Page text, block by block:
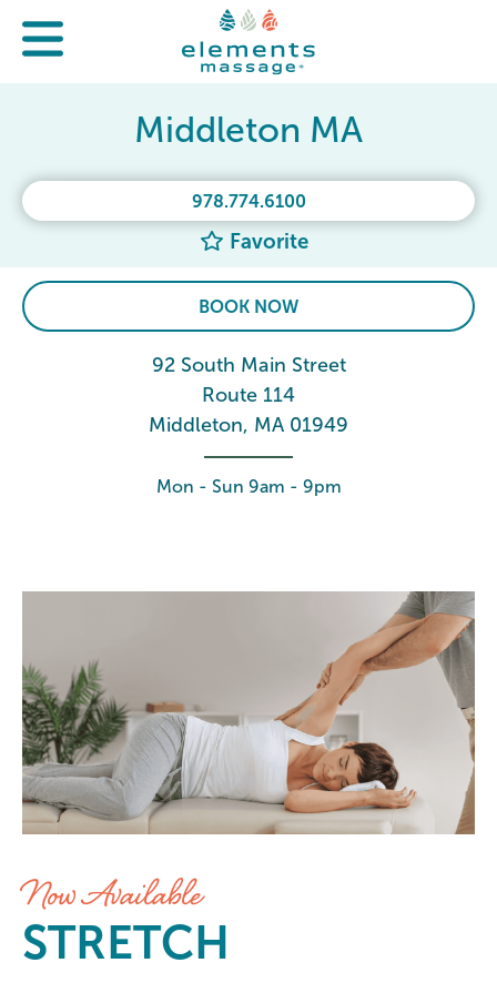
978.774.6100
Favorite
Middleton MA
BOOK NOW
92 South Main Street
Route 114
Middleton, MA 01949
Mon - Sun 9am - 9pm
Now Available
STRETCH